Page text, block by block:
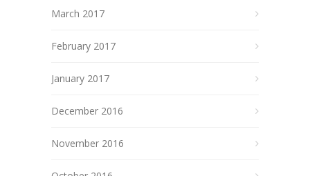
March 2017
February 2017
January 2017
December 2016
November 2016